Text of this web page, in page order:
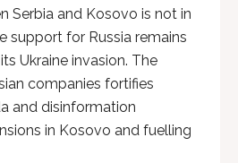
Serbia and Kosovo is not in
support for Russia remains
Ukraine invasion. The
companies fortifies
and disinformation
in Kosovo and fuelling